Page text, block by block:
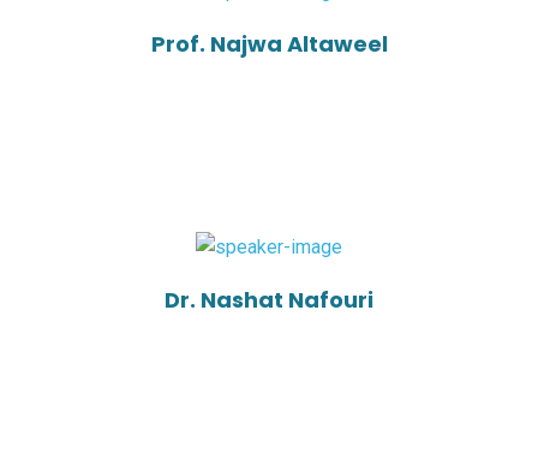
Prof. Najwa Altaweel
Dr. Nashat Nafouri